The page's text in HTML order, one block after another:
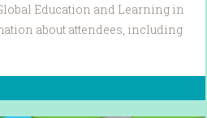
Education and Learning in
about attendees, including